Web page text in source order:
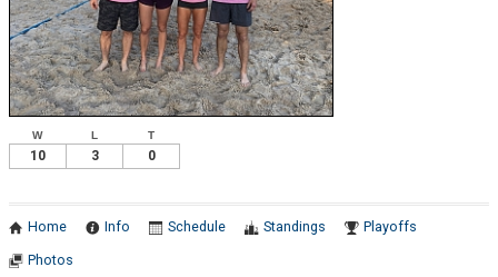
W L T
10 3 0
Home Info Schedule Standings
Playoffs
Photos